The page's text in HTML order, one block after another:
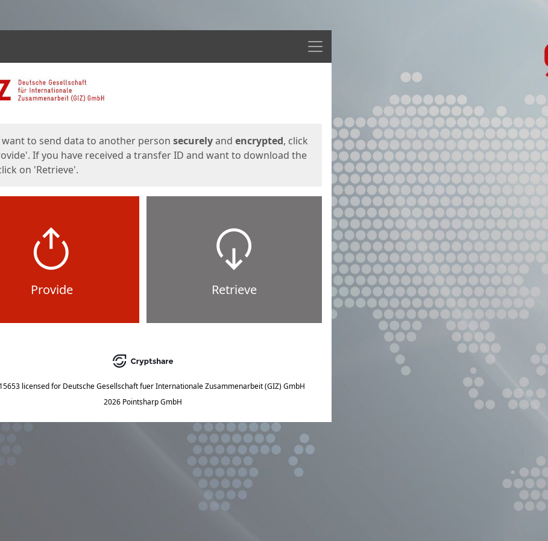
Menu
to send data to another person securelyand encrypted, click
If you have received a transfer ID and want to download the
on 'Retrieve'.
Provide Retrieve
licensed for Deutsche Gesellschaft fuer Internationale Zusammenarbeit (GIZ) GmbH
2026 Pointsharp GmbH